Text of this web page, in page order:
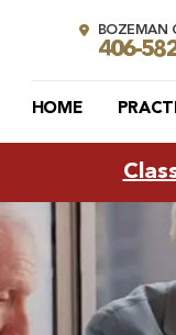
BOZEMAN
406-
HOME